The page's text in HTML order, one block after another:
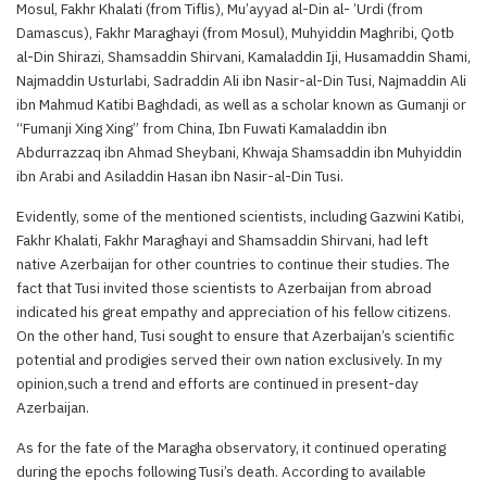
Mosul, Fakhr Khalati (from Tiflis), Mu’ayyad al-Din al- ’Urdi (from
Damascus), Fakhr Maraghayi (from Mosul), Muhyiddin Maghribi, Qotb
al-Din Shirazi, Shamsaddin Shirvani, Kamaladdin Iji, Husamaddin Shami,
Najmaddin Usturlabi, Sadraddin Ali ibn Nasir-al-Din Tusi, Najmaddin Ali
ibn Mahmud Katibi Baghdadi, as well as a scholar known as Gumanji or
“Fumanji Xing Xing” from China, Ibn Fuwati Kamaladdin ibn
Abdurrazzaq ibn Ahmad Sheybani, Khwaja Shamsaddin ibn Muhyiddin
ibn Arabi and Asiladdin Hasan ibn Nasir-al-Din Tusi.
Evidently, some of the mentioned scientists, including Gazwini Katibi,
Fakhr Khalati, Fakhr Maraghayi and Shamsaddin Shirvani, had left
native Azerbaijan for other countries to continue their studies. The
fact that Tusi invited those scientists to Azerbaijan from abroad
indicated his great empathy and appreciation of his fellow citizens.
On the other hand, Tusi sought to ensure that Azerbaijan’s scientific
potential and prodigies served their own nation exclusively. In my
opinion,such a trend and efforts are continued in present-day
Azerbaijan.
As for the fate of the Maragha observatory, it continued operating
during the epochs following Tusi’s death. According to available